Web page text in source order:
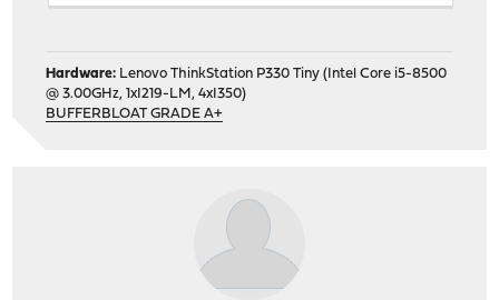
dev.netmap.iflib_crcstrip: 1
dev.netmap.max_bridges: 8
dev.netmap.bridge_batch: 1024
dev.netmap.priv_buf_size: 2048
dev.netmap.buf_curr_num: 1000000
dev.netmap.buf_num: 1000000
dev.netmap.buf_curr_size: 2048
Hardware: Lenovo ThinkStation P330 Tiny (Intel Core i5-8500
@ 3.00GHz, 1xI219-LM, 4xI350)
BUFFERBLOAT GRADE A+